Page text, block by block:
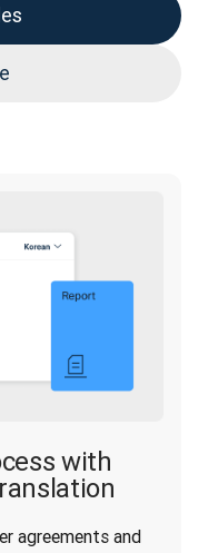
with
agreements and